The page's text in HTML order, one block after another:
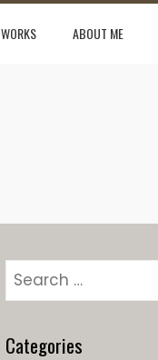
WORKS ABOUT ME
Search
for:
Categories